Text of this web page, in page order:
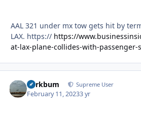
AAL 321 under mx tow gets hit by
LAX. https:// https://
at-lax-plane-collides-with-passenger-
herkbum Supreme User
February 11, 20233 yr